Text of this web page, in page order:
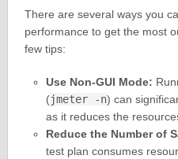
There are several ways you
performance to get the most
few tips:
Use Non-GUI Mode:
(jmeter -n) can
as it reduces the
Reduce the Number of
test plan consumes